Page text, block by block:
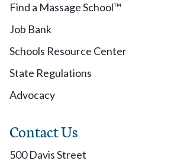
Find a Massage School™
Job Bank
Schools Resource Center
State Regulations
Advocacy
Contact Us
500 Davis Street